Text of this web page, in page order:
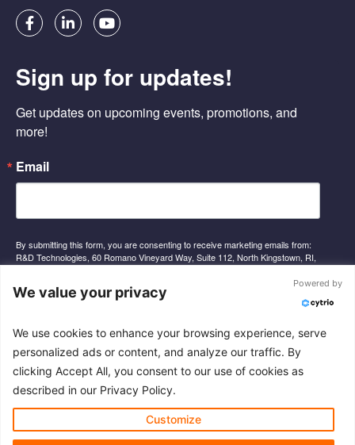
F
a
b
o
k
-
L
i
e
d
n
Y
o
u
b
Sign up for updates!
Get updates on upcoming events, promotions, and
more!
Email
By submitting this form, you are consenting to receive marketing emails from:
R&D Technologies, 60 Romano Vineyard Way, Suite 112, North Kingstown, RI,
emails at any time by using the SafeUnsubscribe® link, found at the bottom of
every email.Emails are serviced by Constant Contact.
Sign Up
© 2026 R&D Technologies Inc. All rights reserved.
We value your privacy
Powered by
We use cookies to enhance your browsing experience, serve
personalized ads or content, and analyze our traffic. By
clicking Accept All, you consent to our use of cookies as
described in our Privacy Policy.
Customize